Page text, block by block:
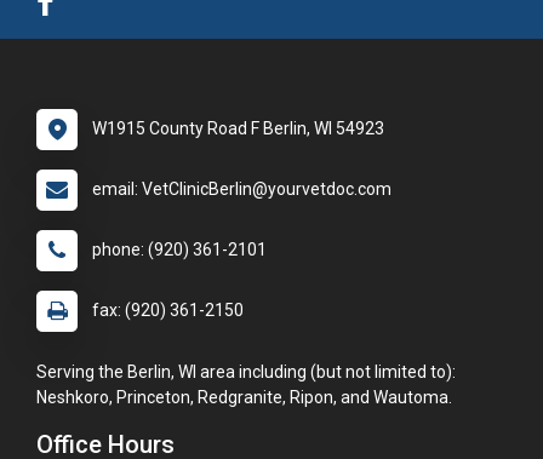
W1915 County Road F Berlin, WI 54923
email: VetClinicBerlin@yourvetdoc.com
phone: (920) 361-2101
fax: (920) 361-2150
Serving the Berlin, WI area including (but not limited to):
Neshkoro, Princeton, Redgranite, Ripon, and Wautoma.
Office Hours